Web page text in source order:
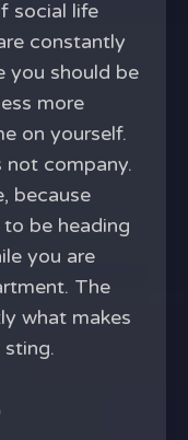
social life
constantly
you should be
more
on yourself.
not company.
because
be heading
you are
The
what makes